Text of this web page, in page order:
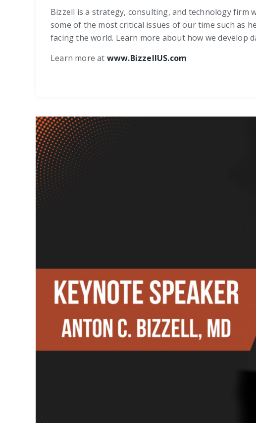
Bizzell is a strategy, consulting, and technology firm
some of the most critical issues of our time such as
facing the world. Learn more about how we develop
Learn more at www.BizzellUS.com